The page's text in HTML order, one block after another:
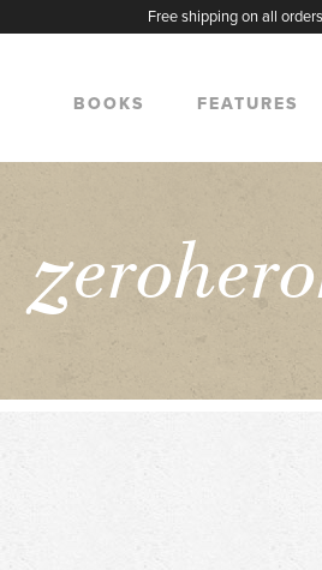
Free shipping on all
BOOKS FEATURES
z